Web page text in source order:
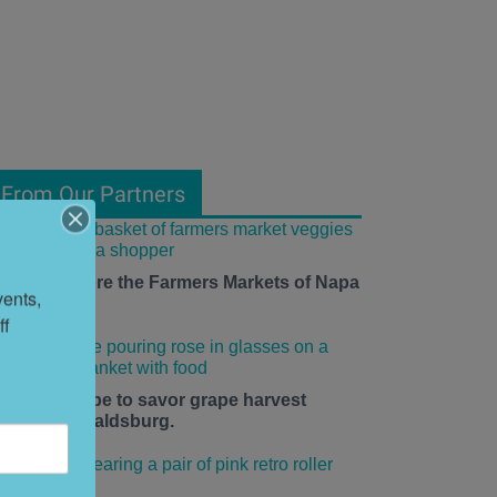
From Our Partners
to Explore the Farmers Markets of Napa
time is ripe to savor grape harvest
in Healdsburg.